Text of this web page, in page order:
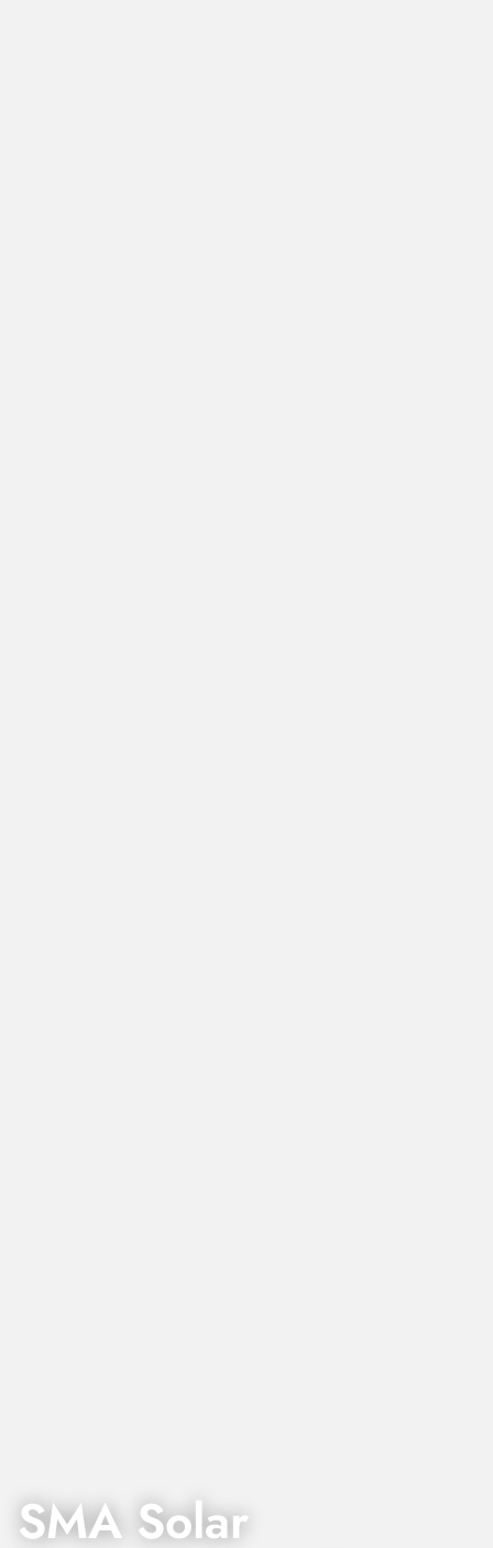
SMA Solar